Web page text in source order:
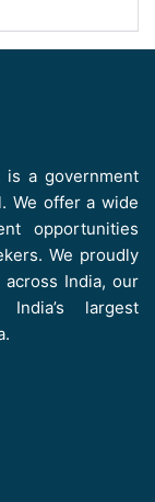
is a government
We offer a wide
opportunities
We proudly
India, our
largest